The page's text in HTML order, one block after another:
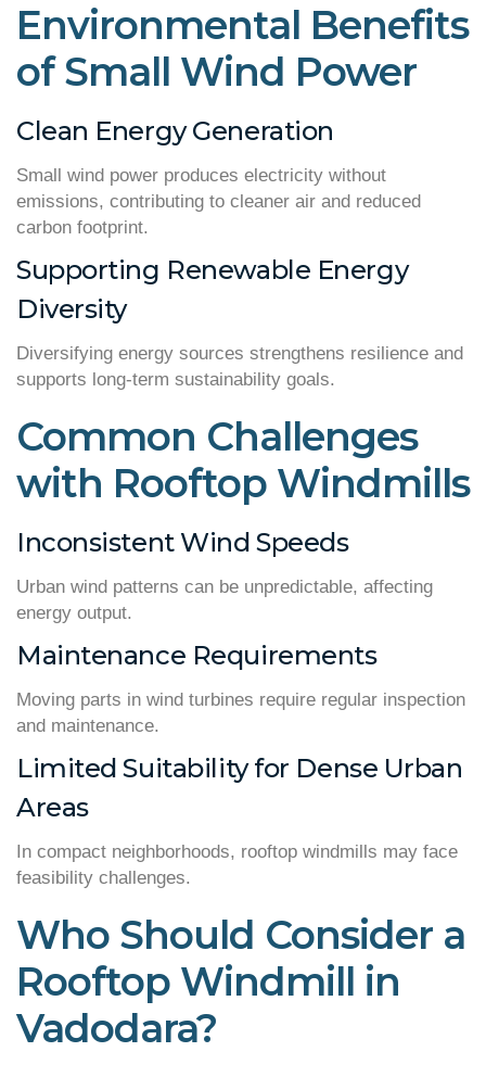
Environmental Benefits
of Small Wind Power
Clean Energy Generation
Small wind power produces electricity without
emissions, contributing to cleaner air and reduced
carbon footprint.
Supporting Renewable Energy
Diversity
Diversifying energy sources strengthens resilience and
supports long-term sustainability goals.
Common Challenges
with Rooftop Windmills
Inconsistent Wind Speeds
Urban wind patterns can be unpredictable, affecting
energy output.
Maintenance Requirements
Moving parts in wind turbines require regular inspection
and maintenance.
Limited Suitability for Dense Urban
Areas
In compact neighborhoods, rooftop windmills may face
feasibility challenges.
Who Should Consider a
Rooftop Windmill in
Vadodara?